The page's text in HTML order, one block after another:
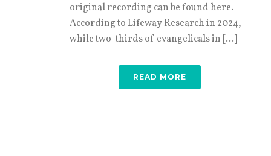
original recording can be found here.
According to Lifeway Research in 2024,
while two-thirds of evangelicals in [...]
READ MORE